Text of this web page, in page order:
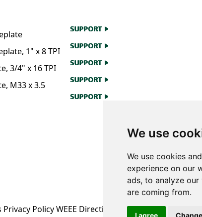
We use
We use cookies
experience on our
ads, to analyze
are coming from.
I agree
1" x 8 TPI
3/4" x 16 TPI
M33 x 3.5
Privacy PolicyWEEE Directive Information